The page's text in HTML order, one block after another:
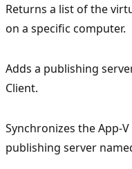
Returns a list of the
on a specific computer.
Adds a publishing
Client.
Synchronizes the App-
publishing server